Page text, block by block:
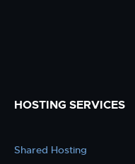
HOSTING SERVICES
Shared Hosting